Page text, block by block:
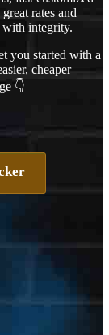
rates and
with integrity.
you started with a
cheaper
👇